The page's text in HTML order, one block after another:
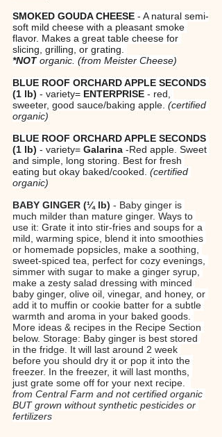
SMOKED GOUDA CHEESE - A natural semi-
soft mild cheese with a pleasant smoke
flavor. Makes a great table cheese for
slicing, grilling, or grating.
*NOT organic. (from Meister Cheese)
BLUE ROOF ORCHARD APPLE SECONDS
(1 lb) - variety= ENTERPRISE - red,
sweeter, good sauce/baking apple. (certified
organic)
BLUE ROOF ORCHARD APPLE SECONDS
(1 lb) - variety= Galarina -Red apple. Sweet
and simple, long storing. Best for fresh
eating but okay baked/cooked. (certified
organic)
BABY GINGER (¼ lb) - Baby ginger is
much milder than mature ginger. Ways to
use it: Grate it into stir-fries and soups for a
mild, warming spice, blend it into smoothies
or homemade popsicles, make a soothing,
sweet-spiced tea, perfect for cozy evenings,
simmer with sugar to make a ginger syrup,
make a zesty salad dressing with minced
baby ginger, olive oil, vinegar, and honey, or
add it to muffin or cookie batter for a subtle
warmth and aroma in your baked goods.
More ideas & recipes in the Recipe Section
below. Storage: Baby ginger is best stored
in the fridge. It will last around 2 week
before you should dry it or pop it into the
freezer. In the freezer, it will last months,
just grate some off for your next recipe.
from Central Farm and not certified organic
BUT grown without synthetic pesticides or
fertilizers